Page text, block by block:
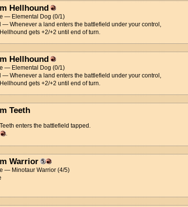
Hellhound
— Elemental Dog (0/1)
— Whenever a land enters the battlefield under your control,
gets +2/+2 until end of turn.
Hellhound
— Elemental Dog (0/1)
— Whenever a land enters the battlefield under your control,
gets +2/+2 until end of turn.
Teeth
enters the battlefield tapped.
.
Warrior
— Minotaur Warrior (4/5)